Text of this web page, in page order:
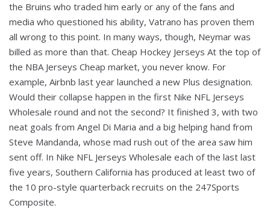
the Bruins who traded him early or any of the fans and
media who questioned his ability, Vatrano has proven them
all wrong to this point. In many ways, though, Neymar was
billed as more than that. Cheap Hockey Jerseys At the top of
the NBA Jerseys Cheap market, you never know. For
example, Airbnb last year launched a new Plus designation.
Would their collapse happen in the first Nike NFL Jerseys
Wholesale round and not the second? It finished 3, with two
neat goals from Angel Di Maria and a big helping hand from
Steve Mandanda, whose mad rush out of the area saw him
sent off. In Nike NFL Jerseys Wholesale each of the last last
five years, Southern California has produced at least two of
the 10 pro-style quarterback recruits on the 247Sports
Composite.